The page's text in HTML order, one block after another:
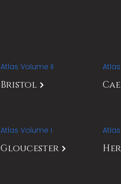
Atlas Volume II
Bristol
Atlas Volume I
Gloucester